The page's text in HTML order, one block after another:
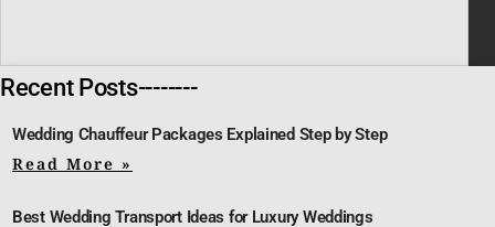
Recent Posts--------
Wedding Chauffeur Packages Explained Step by Step
Read More »
Best Wedding Transport Ideas for Luxury Weddings